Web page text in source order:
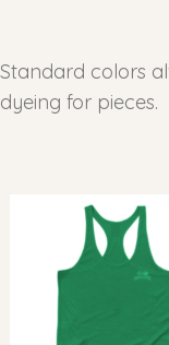
Standard colors
dyeing for pieces.